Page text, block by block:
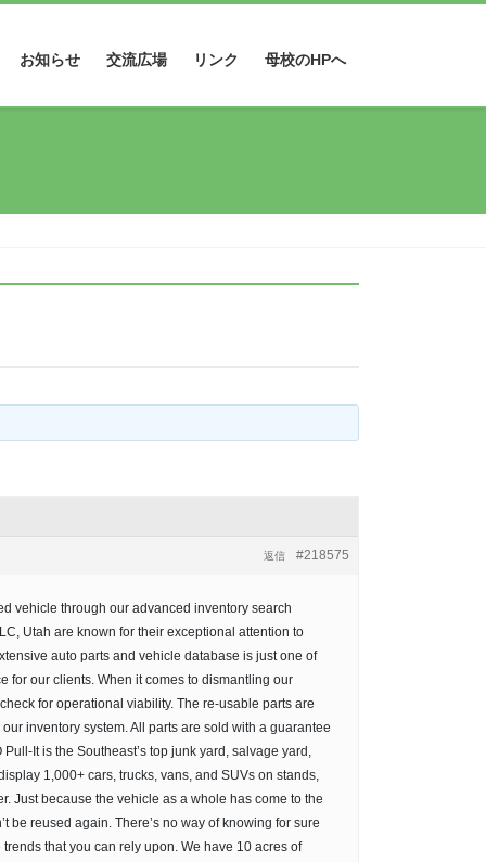
お知らせ 交流広場 リンク 母校のHPへ
#218575
返信
vehicle through our advanced inventory search
Utah are known for their exceptional attention to
auto parts and vehicle database is just one of
for our clients. When it comes to dismantling our
for operational viability. The re-usable parts are
inventory system. All parts are sold with a guarantee
It is the Southeast’s top junk yard, salvage yard,
1,000+ cars, trucks, vans, and SUVs on stands,
Just because the vehicle as a whole has come to the
be reused again. There’s no way of knowing for sure
that you can rely upon. We have 10 acres of